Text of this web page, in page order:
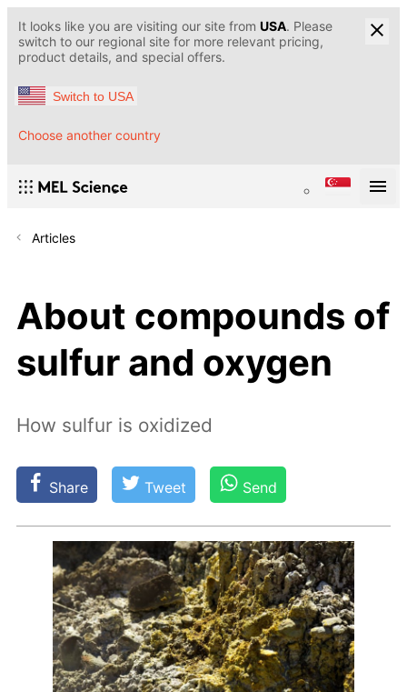
It looks like you are visiting our site from USA. Please
switch to our regional site for more relevant pricing,
product details, and special offers.
Switch to USA
Choose another country
Articles
About compounds of
sulfur and oxygen
How sulfur is oxidized
Share Tweet Send